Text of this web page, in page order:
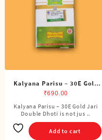
Kalyana Parisu – 30E Gold
Jari Double Dhoti (8 Cubits)
₹690.00
Kalyana Parisu – 30E Gold Jari
Double Dhoti is not jus ..
Add to cart